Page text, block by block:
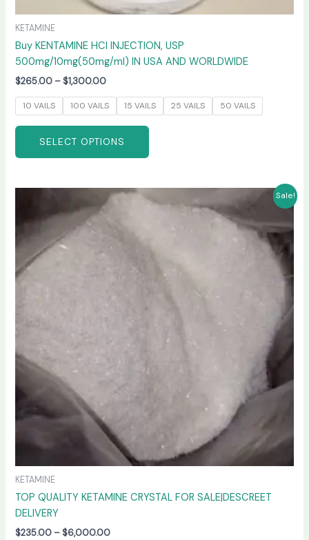
KETAMINE
Buy KENTAMINE HCI INJECTION, USP
500mg/10mg(50mg/ml) IN USA AND WORLDWIDE
$265.00 – $1,300.00
10 VAILS 100 VAILS 15 VAILS 25 VAILS 50 VAILS
SELECT OPTIONS
Sale!
KETAMINE
TOP QUALITY KETAMINE CRYSTAL FOR SALE|DESCREET
DELIVERY
$235.00 – $6,000.00
Price
$6,000.00
The
chosen
the
page